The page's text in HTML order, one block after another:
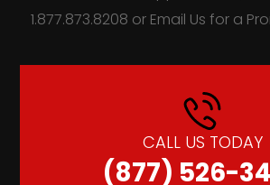
1.877.873.8208 or Email Us for a
CALL US TODAY
(877) 526-